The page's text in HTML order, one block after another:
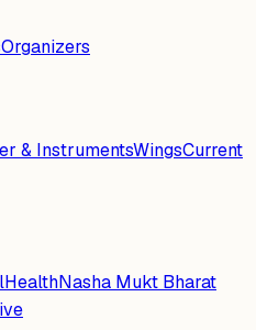
Organizers
& InstrumentsWingsCurrent
HealthNasha Mukt Bharat